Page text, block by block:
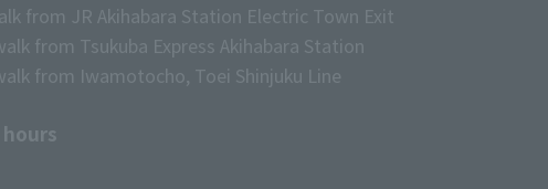
from JR Akihabara Station Electric Town Exit
from Tsukuba Express Akihabara Station
from Iwamotocho, Toei Shinjuku Line